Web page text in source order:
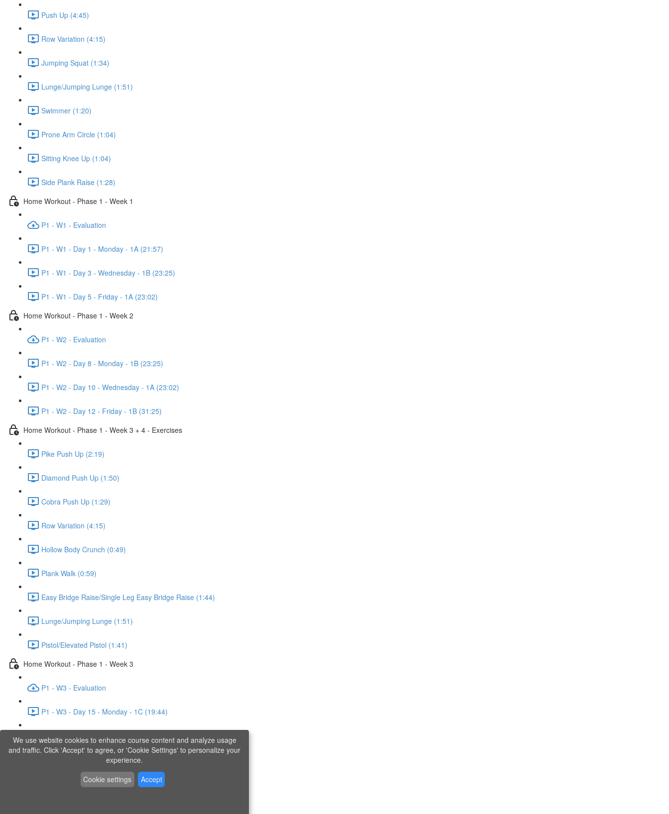
Push Up (4:45)
Row Variation (4:15)
Jumping Squat (1:34)
Lunge/Jumping Lunge (1:51)
Swimmer (1:20)
Prone Arm Circle (1:04)
Sitting Knee Up (1:04)
Side Plank Raise (1:28)
Home Workout - Phase 1 - Week 1
P1 - W1 - Evaluation
P1 - W1 - Day 1 - Monday - 1A (21:57)
P1 - W1 - Day 3 - Wednesday - 1B (23:25)
P1 - W1 - Day 5 - Friday - 1A (23:02)
Home Workout - Phase 1 - Week 2
P1 - W2 - Evaluation
P1 - W2 - Day 8 - Monday - 1B (23:25)
P1 - W2 - Day 10 - Wednesday - 1A (23:02)
P1 - W2 - Day 12 - Friday - 1B (31:25)
Home Workout - Phase 1 - Week 3 + 4 - Exercises
Pike Push Up (2:19)
Diamond Push Up (1:50)
Cobra Push Up (1:29)
Row Variation (4:15)
Hollow Body Crunch (0:49)
Plank Walk (0:59)
Easy Bridge Raise/Single Leg Easy Bridge Raise (1:44)
Lunge/Jumping Lunge (1:51)
Pistol/Elevated Pistol (1:41)
Home Workout - Phase 1 - Week 3
P1 - W3 - Evaluation
P1 - W3 - Day 15 - Monday - 1C (19:44)
P1 - W3 - Day 17 - Wednesday - 1D (27:27)
P1 - W3 - Day 19 - Friday - 1C (26:23)
Home Workout - Phase 1 - Week 4
We use website cookies to enhance course content and analyze usage
and traffic. Click 'Accept' to agree, or 'Cookie Settings' to personalize your
experience.
Cookie settings
Accept